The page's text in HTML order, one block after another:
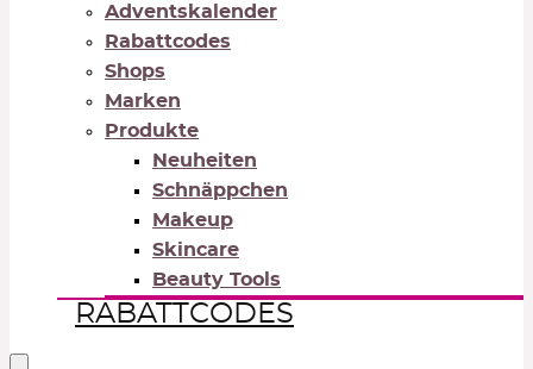
Adventskalender
Rabattcodes
Shops
Marken
Produkte
Neuheiten
Schnäppchen
Makeup
Skincare
Beauty Tools
RABATTCODES